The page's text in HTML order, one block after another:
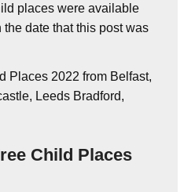
places were available
date that this post was
Places 2022 from Belfast,
Leeds Bradford,
Child Places